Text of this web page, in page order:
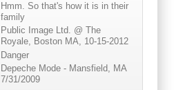
Hmm. So that's how it is in their
family
Public Image Ltd. @ The
Royale, Boston MA, 10-15-2012
Danger
Depeche Mode - Mansfield, MA
7/31/2009